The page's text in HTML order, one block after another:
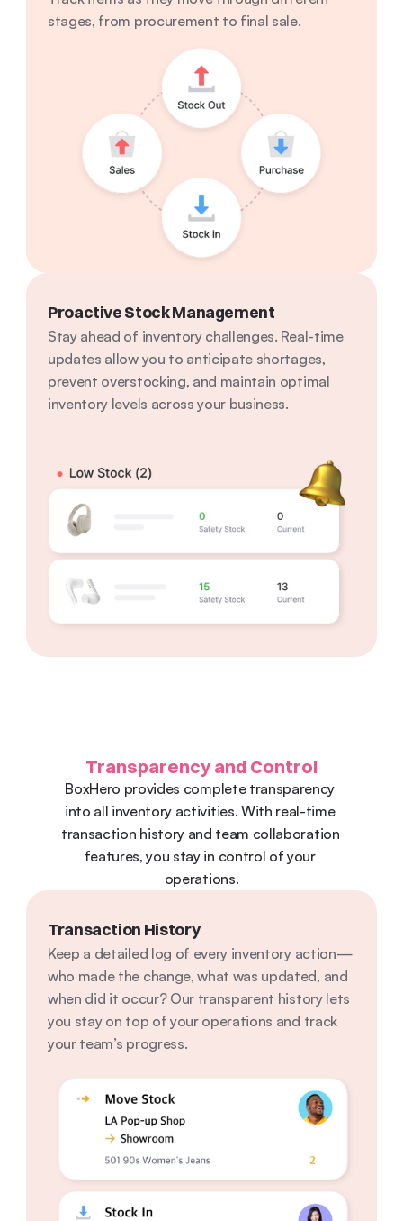
stages, from procurement to final sale.
Proactive Stock Management
Stay ahead of inventory challenges. Real-time
updates allow you to anticipate shortages,
prevent overstocking, and maintain optimal
inventory levels across your business.
Transparency and Control
BoxHero provides complete transparency
into all inventory activities. With real-time
transaction history and team collaboration
features, you stay in control of your
operations.
Transaction History
Keep a detailed log of every inventory action—
who made the change, what was updated, and
when did it occur? Our transparent history lets
you stay on top of your operations and track
your team’s progress.